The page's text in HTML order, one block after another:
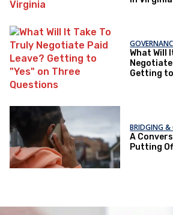
What Will
Negotiate
Getting
BRIDGING
A
Putting